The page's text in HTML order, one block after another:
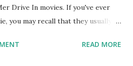
Drive In movies. If you've ever
you may recall that they usually
Value-minded families will tend
READ MORE